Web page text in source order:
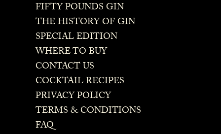
FIFTY POUNDS GIN
THE HISTORY OF GIN
SPECIAL EDITION
WHERE TO BUY
CONTACT US
COCKTAIL RECIPES
PRIVACY POLICY
TERMS & CONDITIONS
FAQ